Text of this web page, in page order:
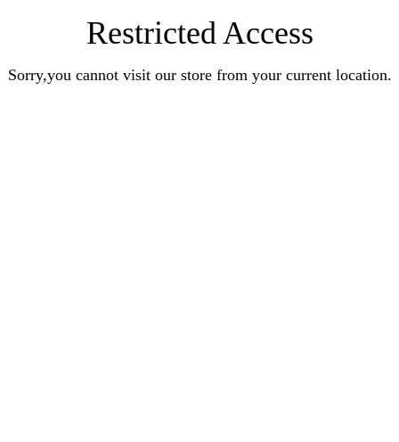
Restricted Access
Sorry,you cannot visit our store from your current location.